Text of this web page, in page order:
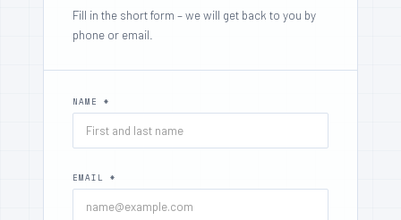
Fill in the short form – we will get back to you by
phone or email.
NAME *
EMAIL *